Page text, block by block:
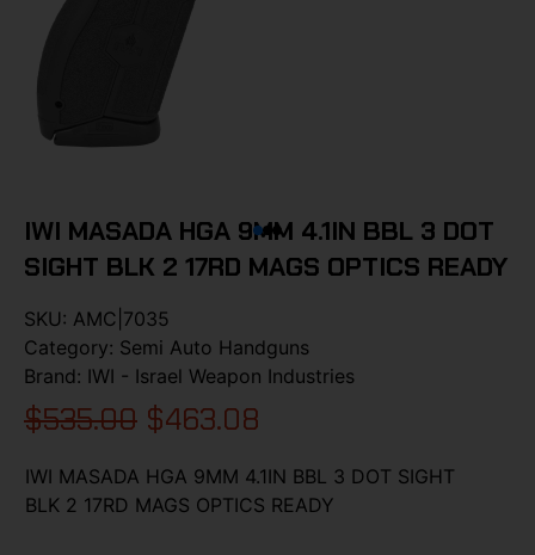
IWI MASADA HGA 9MM 4.1IN BBL 3 DOT
SIGHT BLK 2 17RD MAGS OPTICS READY
SKU: AMC|7035
Category: Semi Auto Handguns
Brand: IWI - Israel Weapon Industries
$535.00 $463.08
IWI MASADA HGA 9MM 4.1IN BBL 3 DOT SIGHT
BLK 2 17RD MAGS OPTICS READY